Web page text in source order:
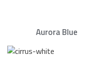
Aurora Blue